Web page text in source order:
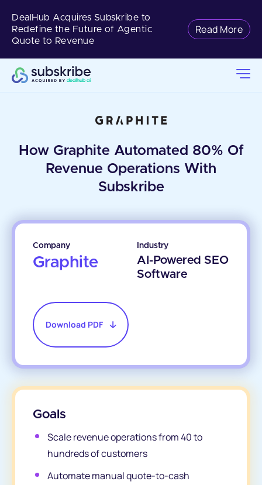
DealHub Acquires Subskribe to
Redefine the Future of Agentic
Quote to Revenue
Read More
How Graphite Automated 80% Of
Revenue Operations With
Subskribe
Company
Graphite
Industry
AI-Powered SEO
Software
Download PDF
Goals
Scale revenue operations from 40 to
hundreds of customers
Automate manual quote-to-cash